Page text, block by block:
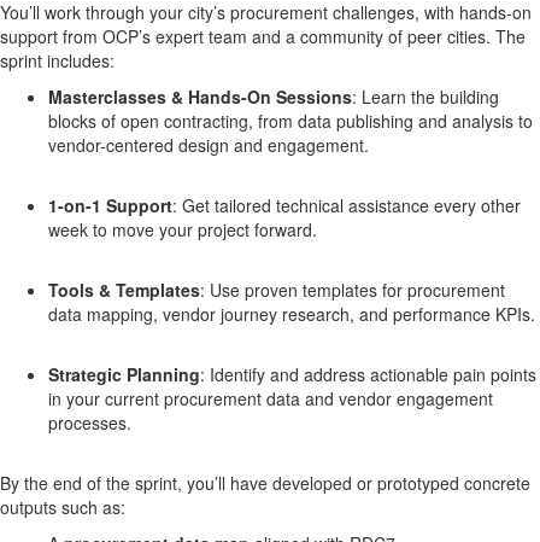
You’ll work through your city’s procurement challenges, with hands-on
support from OCP’s expert team and a community of peer cities. The
sprint includes:
Masterclasses & Hands-On Sessions: Learn the building
blocks of open contracting, from data publishing and analysis to
vendor-centered design and engagement.
1-on-1 Support: Get tailored technical assistance every other
week to move your project forward.
Tools & Templates: Use proven templates for procurement
data mapping, vendor journey research, and performance KPIs.
Strategic Planning: Identify and address actionable pain points
in your current procurement data and vendor engagement
processes.
By the end of the sprint, you’ll have developed or prototyped concrete
outputs such as: